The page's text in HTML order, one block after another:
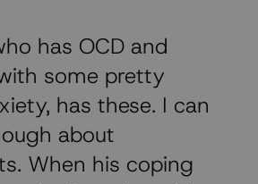
has OCD and
some pretty
has these. I can
about
When his coping